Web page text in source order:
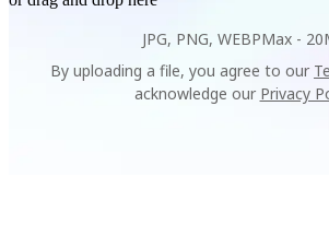
JPG, PNG, WEBPMax -
By uploading a file, you agree to our
acknowledge our Privacy